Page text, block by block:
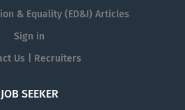
& Equality (ED&I) Articles
Sign in
Us | Recruiters
JOB SEEKER